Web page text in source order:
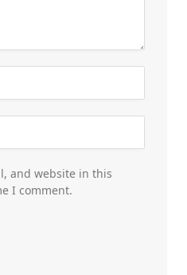
and website in this
I comment.